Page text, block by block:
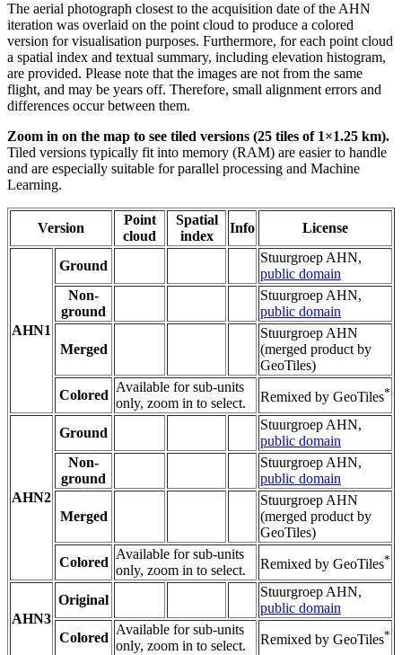
The aerial photograph closest to the acquisition date of the AHN
iteration was overlaid on the point cloud to produce a colored
version for visualisation purposes. Furthermore, for each point cloud
a spatial index and textual summary, including elevation histogram,
are provided. Please note that the images are not from the same
flight, and may be years off. Therefore, small alignment errors and
differences occur between them.
Zoom in on the map to see tiled versions (25 tiles of 1×1.25 km).
Tiled versions typically fit into memory (RAM) are easier to handle
and are especially suitable for parallel processing and Machine
Learning.
Version
Point
cloud
Spatial
index
Info License
AHN1
Ground
Stuurgroep AHN,
public domain
Non-
ground
Stuurgroep AHN,
public domain
Merged
Stuurgroep AHN
(merged product by
GeoTiles)
Colored
Available for sub-units
only, zoom in to select.
Remixed by GeoTiles*
AHN2
Ground
Stuurgroep AHN,
public domain
Non-
ground
Stuurgroep AHN,
public domain
Merged
Stuurgroep AHN
(merged product by
GeoTiles)
Colored
Available for sub-units
only, zoom in to select.
Remixed by GeoTiles*
AHN3
Original
Stuurgroep AHN,
public domain
Colored
Available for sub-units
only, zoom in to select.
Remixed by GeoTiles*